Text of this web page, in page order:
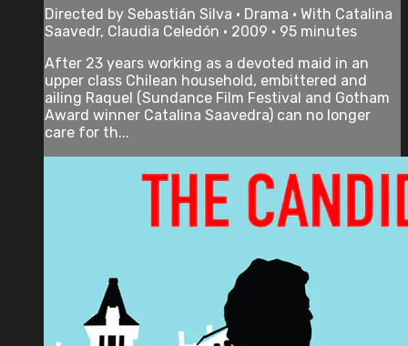
Directed by Sebastián Silva • Drama • With Catalina
Saavedr, Claudia Celedón • 2009 • 95 minutes
After 23 years working as a devoted maid in an
upper class Chilean household, embittered and
ailing Raquel (Sundance Film Festival and Gotham
Award winner Catalina Saavedra) can no longer
care for th...